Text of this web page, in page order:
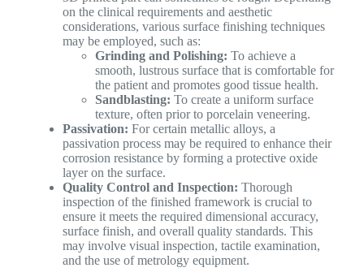
on the clinical requirements and aesthetic
considerations, various surface finishing techniques
may be employed, such as:
Grinding and Polishing: To achieve a
smooth, lustrous surface that is comfortable for
the patient and promotes good tissue health.
Sandblasting: To create a uniform surface
texture, often prior to porcelain veneering.
Passivation: For certain metallic alloys, a
passivation process may be required to enhance their
corrosion resistance by forming a protective oxide
layer on the surface.
Quality Control and Inspection: Thorough
inspection of the finished framework is crucial to
ensure it meets the required dimensional accuracy,
surface finish, and overall quality standards. This
may involve visual inspection, tactile examination,
and the use of metrology equipment.